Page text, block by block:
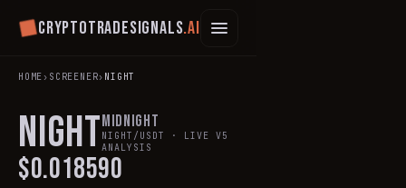
Cryptotradesignals.ai
HOME› SCREENER› NIGHT
NIGHT Midnight
NIGHT /USDT · LIVE V5
ANALYSIS
$0.018590